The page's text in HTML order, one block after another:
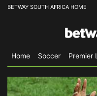
BETWAY SOUTH AFRICA HOME
Home Soccer Premier